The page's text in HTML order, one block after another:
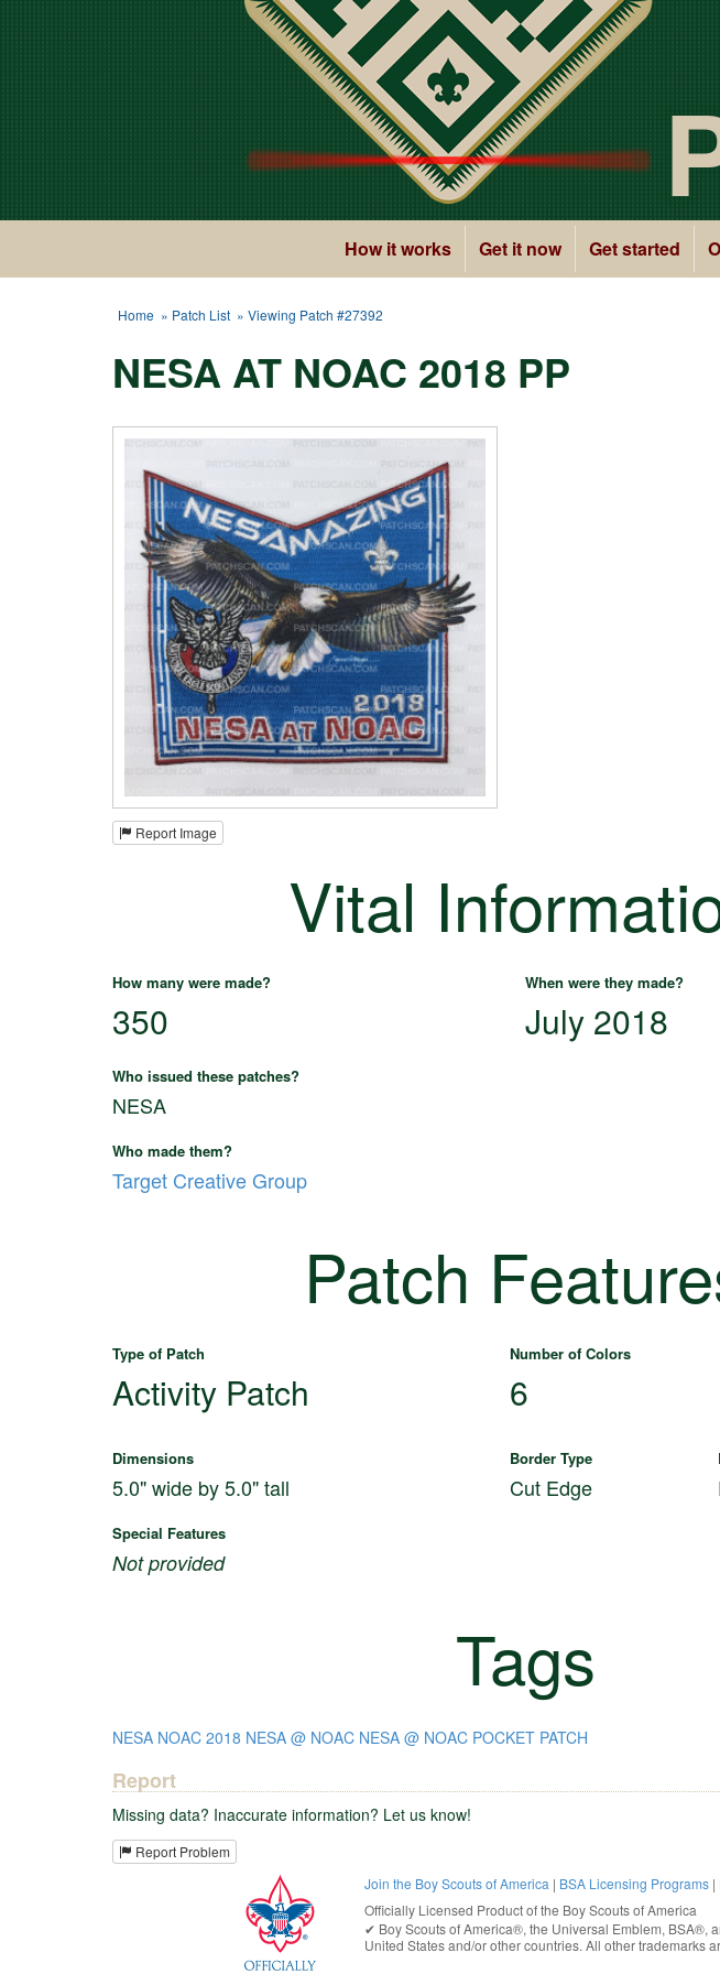
How it works Get it now Get started
Home » Patch List » Viewing Patch #27392
NESA AT NOAC 2018 PP
Report Image
Vital
How many were made? When were they made?
350 July 2018
Who issued these patches?
NESA
Who made them?
Target Creative Group
Patch
Type of Patch Number of Colors
Activity Patch 6
Dimensions Border Type
5.0" wide by 5.0" tall Cut Edge
Special Features
Not provided
Tags
NESA NOAC 2018 NESA @ NOAC NESA @ NOAC POCKET PATCH
Report
Missing data? Inaccurate information? Let us know!
Report Problem
Join the Boy Scouts of America | BSA Licensing Programs |
Officially Licensed Product of the Boy Scouts of America
✔︎ Boy Scouts of America®, the Universal Emblem, BSA®,
United Statesand/or other countries. All other trademarks